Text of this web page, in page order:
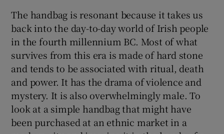
The handbag is resonant because it takes us
back into the day-to-day world of Irish people
in the fourth millennium BC. Most of what
survives from this era is made of hard stone
and tends to be associated with ritual, death
and power. It has the drama of violence and
mystery. It is also overwhelmingly male. To
look at a simple handbag that might have
been purchased at an ethnic market in a